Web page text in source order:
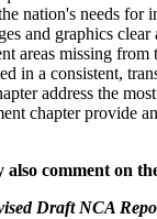
nation's needs
and graphics
areas missing from
in a consistent,
address the
chapter provide
comment on
Draft NCA